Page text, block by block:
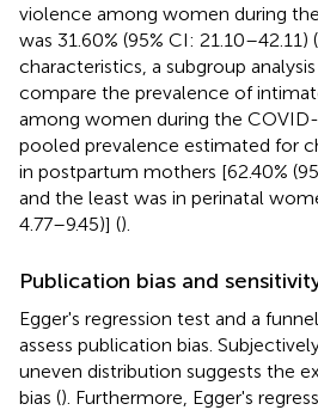
violence among women during
was 31.60% (95% CI: 21.10–42.11) (
characteristics, a subgroup
compare the prevalence of
among women during the
pooled prevalence estimated for
in postpartum mothers [62.40%
and the least was in perinatal
4.77–9.45)] ().
Publication bias and
Egger's regression test and a
assess publication bias.
uneven distribution suggests the
bias (). Furthermore, Egger's